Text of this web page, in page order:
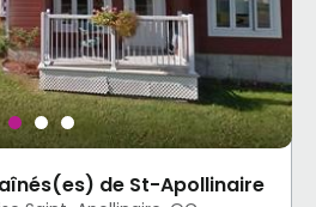
de St-Apollinaire